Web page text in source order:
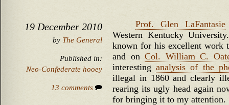
19 December 2010
by The General
Published in:
Neo-Confederate hooey
13 comments
Prof. Glen LaFantasie
Western Kentucky
known for his excellent work
and onCol. William C.
interestinganalysis of the
illegal in 1860 and clearly
rearing its ugly head again
for bringing it to my attention.